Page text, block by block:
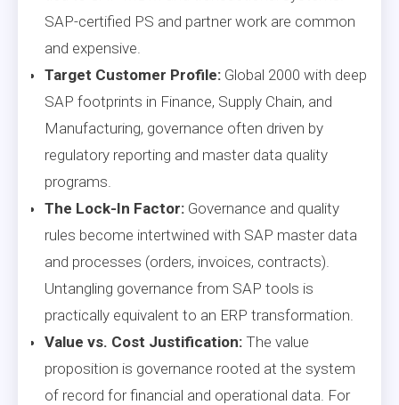
SAP-certified PS and partner work are common
and expensive.
Target Customer Profile: Global 2000 with deep
SAP footprints in Finance, Supply Chain, and
Manufacturing, governance often driven by
regulatory reporting and master data quality
programs.
The Lock-In Factor: Governance and quality
rules become intertwined with SAP master data
and processes (orders, invoices, contracts).
Untangling governance from SAP tools is
practically equivalent to an ERP transformation.
Value vs. Cost Justification: The value
proposition is governance rooted at the system
of record for financial and operational data. For